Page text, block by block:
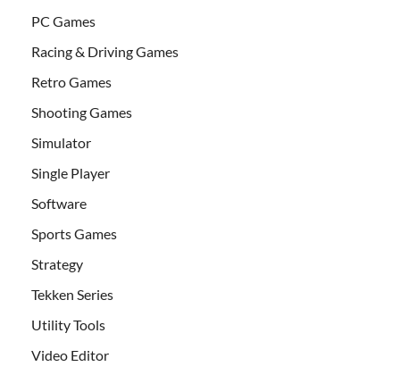
PC Games
Racing & Driving Games
Retro Games
Shooting Games
Simulator
Single Player
Software
Sports Games
Strategy
Tekken Series
Utility Tools
Video Editor